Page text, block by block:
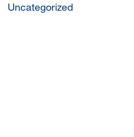
Uncategorized